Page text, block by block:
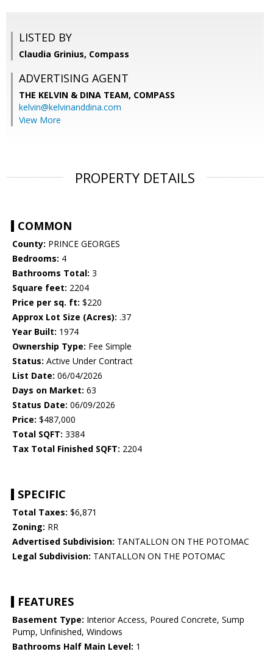
LISTED BY
Claudia Grinius, Compass
ADVERTISING AGENT
THE KELVIN & DINA TEAM, COMPASS
kelvin@kelvinanddina.com
View More
PROPERTY DETAILS
COMMON
County: PRINCE GEORGES
Bedrooms: 4
Bathrooms Total: 3
Square feet: 2204
Price per sq. ft: $220
Approx Lot Size (Acres): .37
Year Built: 1974
Ownership Type: Fee Simple
Status: Active Under Contract
List Date: 06/04/2026
Days on Market: 63
Status Date: 06/09/2026
Price: $487,000
Total SQFT: 3384
Tax Total Finished SQFT: 2204
SPECIFIC
Total Taxes: $6,871
Zoning: RR
Advertised Subdivision: TANTALLON ON THE POTOMAC
Legal Subdivision: TANTALLON ON THE POTOMAC
FEATURES
Basement Type: Interior Access, Poured Concrete, Sump
Pump, Unfinished, Windows
Bathrooms Half Main Level: 1